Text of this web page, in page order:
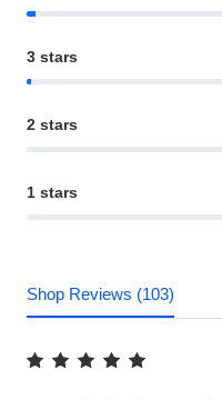
3 stars
2 stars
1 stars
Shop Reviews (103)